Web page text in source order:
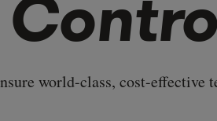
world-class, cost-effective